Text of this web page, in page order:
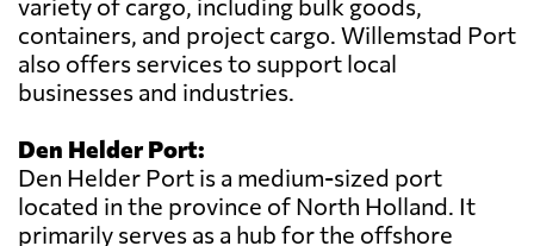
variety of cargo, including bulk goods,
containers, and project cargo. Willemstad Port
also offers services to support local
businesses and industries.
Den Helder Port:
Den Helder Port is a medium-sized port
located in the province of North Holland. It
primarily serves as a hub for the offshore